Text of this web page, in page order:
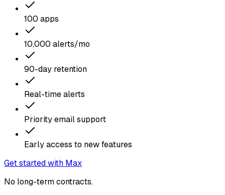
100 apps
10,000 alerts/mo
90-day retention
Real-time alerts
Priority email support
Early access to new features
Get started with Max
No long-term contracts.